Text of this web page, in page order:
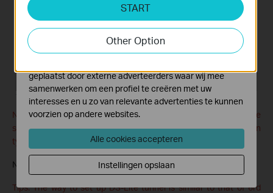
Note: If there is no available WAN connection to choose, make
sure you have connected to the internet and the connection
type is not Bridge.
Now you can visit the IPv6 websites with the 6rd tunnel.
Tips: The way to set up DS-Lite tunnel is similar to that of 6rd
START
Other Option
Cookies voor analyse geven ons de mogelijkheid uw
activiteiten op onze website te volgen en zo de
functionaliteit van de website aan te passen en te
verbeteren.
geplaatst door externe adverteerders waar wij mee
samenwerken om een profiel te creëren met uw
interesses en u zo van relevante advertenties te kunnen
voorzien op andere websites.
Alle cookies accepteren
Instellingen opslaan